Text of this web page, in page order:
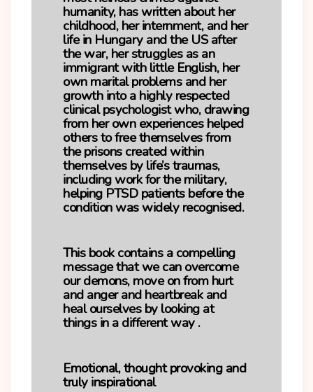
humanity, has written about her
childhood, her internment, and her
life in Hungary and the US after
the war, her struggles as an
immigrant with little English, her
own marital problems and her
growth into a highly respected
clinical psychologist who, drawing
from her own experiences helped
others to free themselves from
the prisons created within
themselves by life’s traumas,
including work for the military,
helping PTSD patients before the
condition was widely recognised.
This book contains a compelling
message that we can overcome
our demons, move on from hurt
and anger and heartbreak and
heal ourselves by looking at
things in a different way .
Emotional, thought provoking and
truly inspirational